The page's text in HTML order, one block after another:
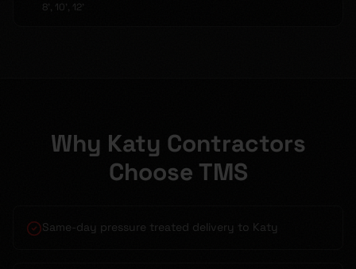
8', 10', 12'
Why Katy Contractors
Choose TMS
Same-day pressure treated delivery to Katy